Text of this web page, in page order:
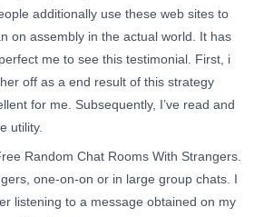
additionally use these web sites to
on assembly in the actual world. It has
me to see this testimonial. First, i
off as a end result of this strategy
for me. Subsequently, I’ve read and
utility.
Random Chat Rooms With Strangers.
one-on-on or in large group chats. I
listening to a message obtained on my